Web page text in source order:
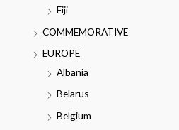
Fiji
COMMEMORATIVE
EUROPE
Albania
Belarus
Belgium